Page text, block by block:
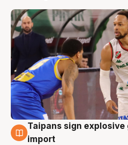
7 Aug
Taipans sign
import